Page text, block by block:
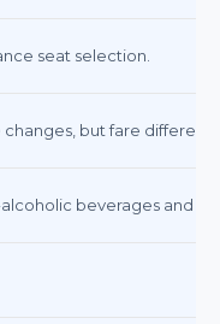
seat selection.
but fare
beverages and